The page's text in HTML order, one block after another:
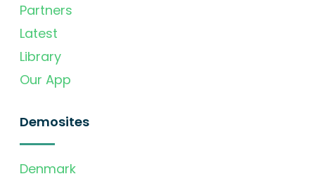
Partners
Latest
Library
Our App
Demosites
Denmark